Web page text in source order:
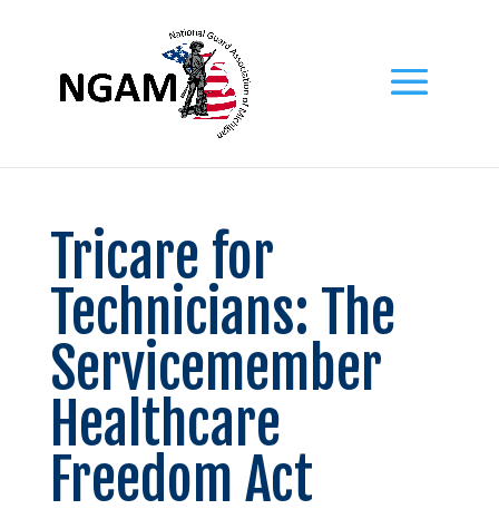
Tricare for
Technicians: The
Servicemember
Healthcare
Freedom Act